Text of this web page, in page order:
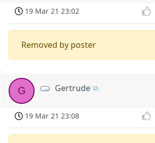
19 Mar 21 23:02
Removed by poster
G Gertrude
19 Mar 21 23:08